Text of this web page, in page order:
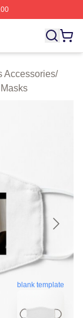
⚡️ Officially
Accessories/
blank template